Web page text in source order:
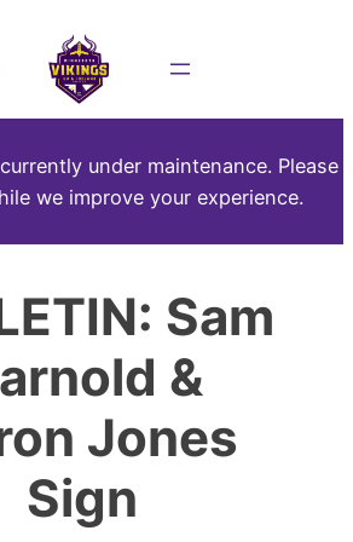
under maintenance. Please
we improve your experience.
Sam
&
Jones
Sign